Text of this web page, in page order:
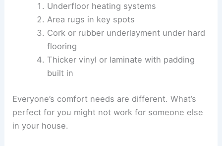
Underfloor heating systems
Area rugs in key spots
Cork or rubber underlayment under hard
flooring
Thicker vinyl or laminate with padding
built in
Everyone’s comfort needs are different. What’s
perfect for you might not work for someone else
in your house.